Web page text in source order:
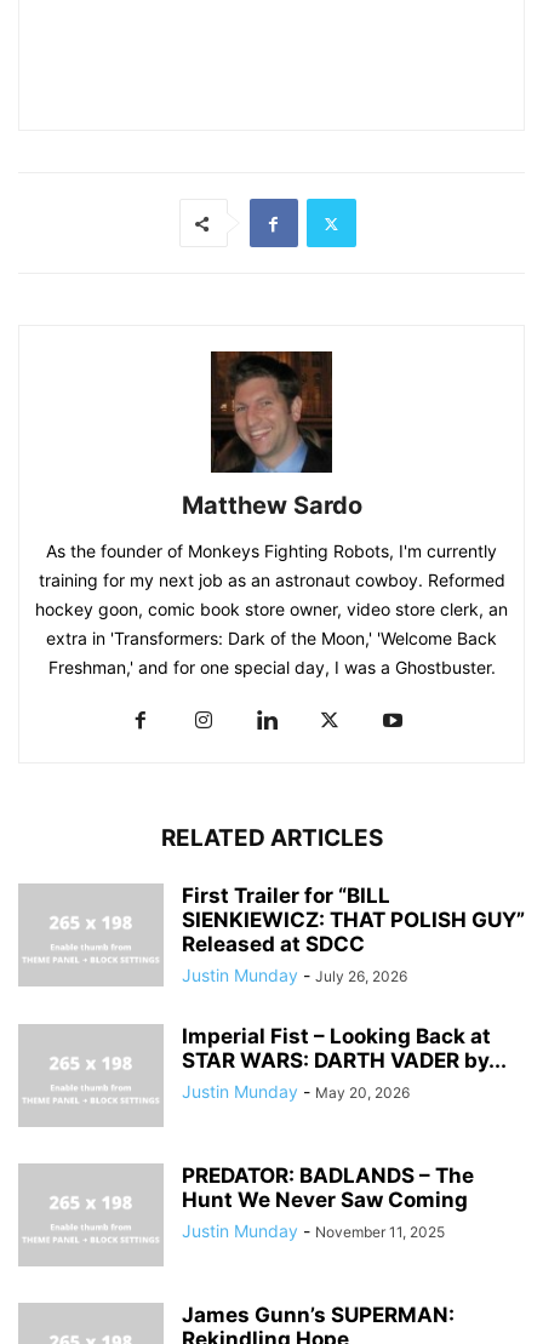
Matthew Sardo
As the founder of Monkeys Fighting Robots, I'm currently
training for my next job as an astronaut cowboy. Reformed
hockey goon, comic book store owner, video store clerk, an
extra in 'Transformers: Dark of the Moon,' 'Welcome Back
Freshman,' and for one special day, I was a Ghostbuster.
RELATED ARTICLES
First Trailer for “BILL
SIENKIEWICZ: THAT POLISH GUY”
Released at SDCC
Justin Munday - July 26, 2026
Imperial Fist – Looking Back at
STAR WARS: DARTH VADER by...
Justin Munday - May 20, 2026
PREDATOR: BADLANDS – The
Hunt We Never Saw Coming
Justin Munday - November 11, 2025
James Gunn’s SUPERMAN: